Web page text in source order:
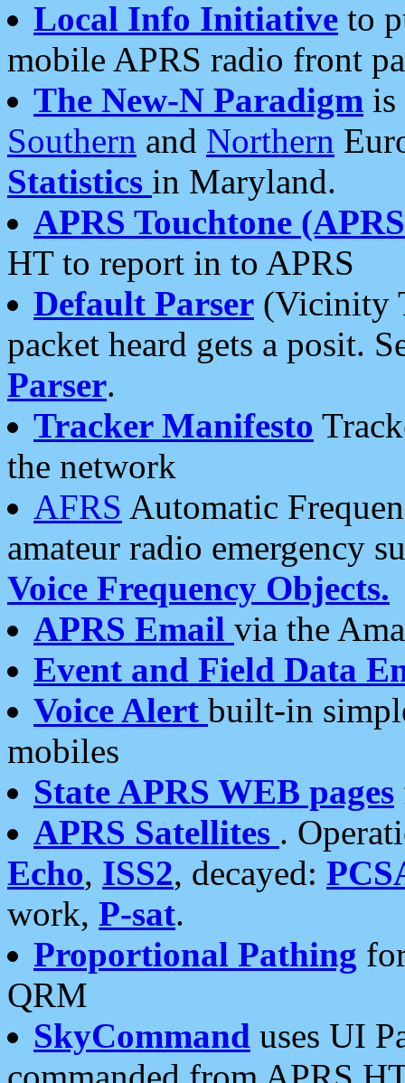
Local Info Initiative to
mobile APRS radio front
The New-N Paradigm is
Southern and Northern
Statistics in Maryland.
APRS Touchtone
HT to report in to APRS
Default Parser (Vicinity
packet heard gets a posit.
Parser.
Tracker Manifesto
the network
AFRS Automatic
amateur radio emergency
Voice Frequency Objects.
APRS Email via the
Event and Field Data
Voice Alert built-in
mobiles
State APRS WEB pages
APRS Satellites .
Echo, ISS2, decayed:
work, P-sat.
Proportional Pathing
QRM
SkyCommand uses UI